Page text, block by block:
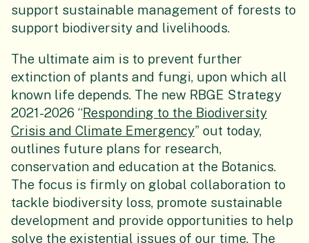
support sustainable management of forests to
support biodiversity and livelihoods.
The ultimate aim is to prevent further
extinction of plants and fungi, upon which all
known life depends. The new RBGE Strategy
2021-2026 “Responding to the Biodiversity
Crisis and Climate Emergency” out today,
outlines future plans for research,
conservation and education at the Botanics.
The focus is firmly on global collaboration to
tackle biodiversity loss, promote sustainable
development and provide opportunities to help
solve the existential issues of our time. The